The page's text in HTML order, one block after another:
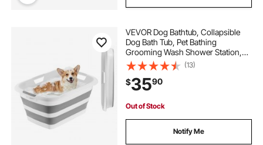
VEVOR Dog Bathtub, Collapsible
Dog Bath Tub, Pet Bathing
Grooming Wash Shower Station,
Portable Space-saving & Stable
Support, Built-In Drainage Hole for
Small Pet Puppy Doggie Cat
Outdoor, Gray White
(13)
$3590
Out of Stock
Notify Me